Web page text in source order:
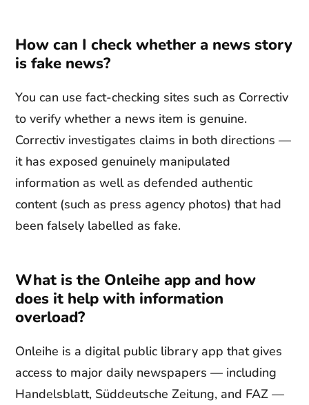
How can I check whether a news story
is fake news?
You can use fact-checking sites such as Correctiv
to verify whether a news item is genuine.
Correctiv investigates claims in both directions —
it has exposed genuinely manipulated
information as well as defended authentic
content (such as press agency photos) that had
been falsely labelled as fake.
What is the Onleihe app and how
does it help with information
overload?
Onleihe is a digital public library app that gives
access to major daily newspapers — including
Handelsblatt, Süddeutsche Zeitung, and FAZ —